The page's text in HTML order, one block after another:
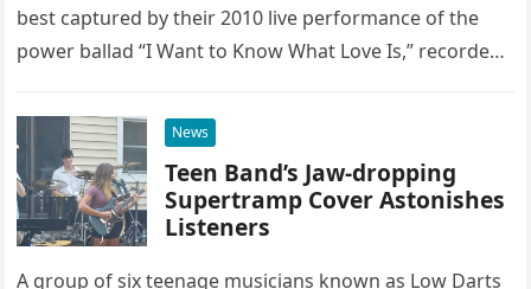
best captured by their 2010 live performance of the
power ballad “I Want to Know What Love Is,” recorded
News
Teen Band’s Jaw-dropping
Supertramp Cover Astonishes
Listeners
A group of six teenage musicians known as Low Darts